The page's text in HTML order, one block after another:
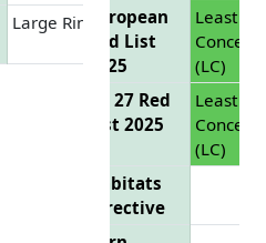
Large RingletEuropean
Red List
2025
Least
Concern
(LC)
EU 27 Red
List 2025
Least
Concern
(LC)
Habitats
Directive